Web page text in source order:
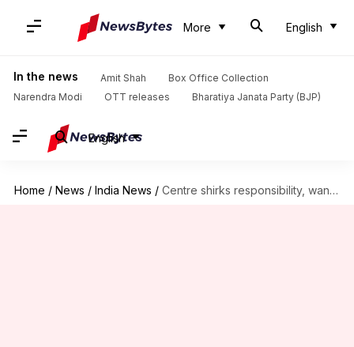
More English
In the news Amit Shah
Box Office Collection
Narendra Modi
OTT releases Bharatiya Janata Party (BJP)
English
Home / News / India News / Centre shirks responsibility, wants states, companies to import vaccines: Report